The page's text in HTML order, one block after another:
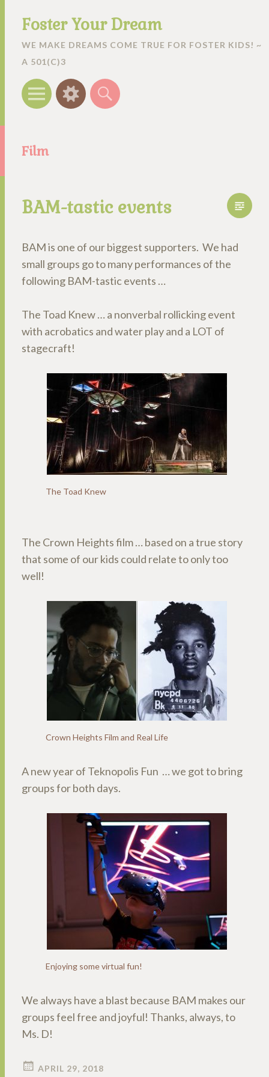
Foster Your Dream
WE MAKE DREAMS COME TRUE FOR FOSTER KIDS! ~
A 501(C)3
Menu WidgetsSearch
Film
BAM-tastic events
BAM is one of our biggest supporters. We had
small groups go to many performances of the
following BAM-tastic events …
The Toad Knew … a nonverbal rollicking event
with acrobatics and water play and a LOT of
stagecraft!
The Toad Knew
The Crown Heights film … based on a true story
that some of our kids could relate to only too
well!
Crown Heights Film and Real Life
A new year of Teknopolis Fun … we got to bring
groups for both days.
Enjoying some virtual fun!
We always have a blast because BAM makes our
groups feel free and joyful! Thanks, always, to
Ms. D!
APRIL 29, 2018